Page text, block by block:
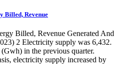
Billed, Revenue
Billed, Revenue Generated And
2 Electricity supply was 6,432.
in the previous quarter.
electricity supply increased by